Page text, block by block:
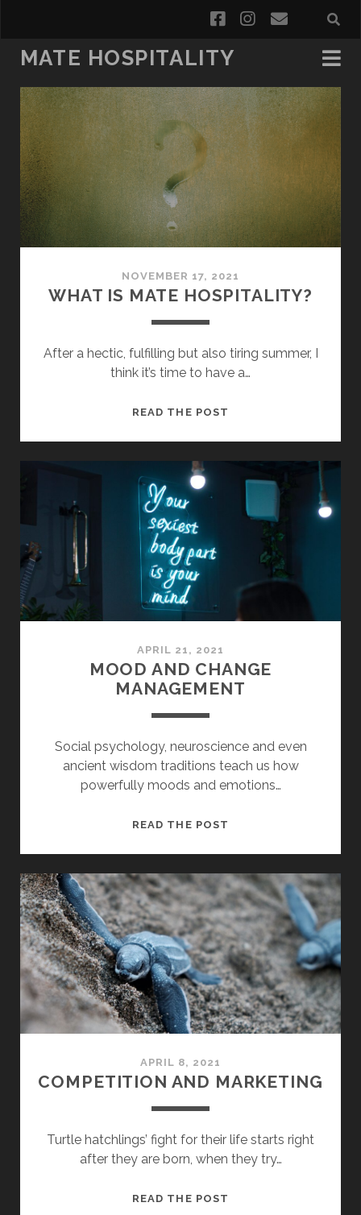
facebookinstagram
email
MATE HOSPITALITY
Mate
Hospitality
Posts
NOVEMBER 17, 2021
WHAT IS MATE HOSPITALITY?
After a hectic, fulfilling but also tiring summer, I
think it’s time to have a…
READ THE POST
HOSPITALITY?
APRIL 21, 2021
MOOD AND CHANGE
MANAGEMENT
Social psychology, neuroscience and even
ancient wisdom traditions teach us how
powerfully moods and emotions…
READ THE POST
MANAGEMENT
APRIL 8, 2021
COMPETITION AND MARKETING
Turtle hatchlings’ fight for their life starts right
after they are born, when they try…
READ THE POST